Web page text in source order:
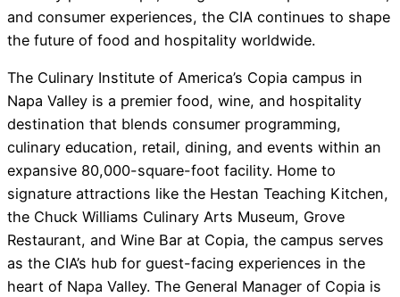
and consumer experiences, the CIA continues to shape
the future of food and hospitality worldwide.
The Culinary Institute of America’s Copia campus in
Napa Valley is a premier food, wine, and hospitality
destination that blends consumer programming,
culinary education, retail, dining, and events within an
expansive 80,000-square-foot facility. Home to
signature attractions like the Hestan Teaching Kitchen,
the Chuck Williams Culinary Arts Museum, Grove
Restaurant, and Wine Bar at Copia, the campus serves
as the CIA’s hub for guest-facing experiences in the
heart of Napa Valley. The General Manager of Copia is